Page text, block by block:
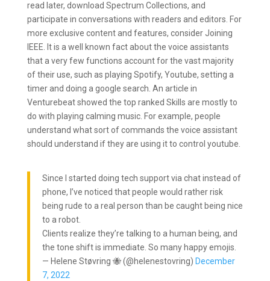
read later, download Spectrum Collections, and
participate in conversations with readers and editors. For
more exclusive content and features, consider Joining
IEEE. It is a well known fact about the voice assistants
that a very few functions account for the vast majority
of their use, such as playing Spotify, Youtube, setting a
timer and doing a google search. An article in
Venturebeat showed the top ranked Skills are mostly to
do with playing calming music. For example, people
understand what sort of commands the voice assistant
should understand if they are using it to control youtube.
Since I started doing tech support via chat instead of
phone, I’ve noticed that people would rather risk
being rude to a real person than be caught being nice
to a robot.
Clients realize they’re talking to a human being, and
the tone shift is immediate. So many happy emojis.
— Helene Støvring 🐝 (@helenestovring) December
7, 2022